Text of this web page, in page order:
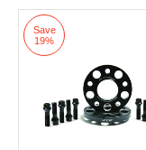
Save
19%